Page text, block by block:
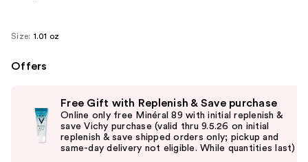
navigate
Size: 1.01 oz
Offers
previous
Free Gift with Replenish & Save purchase
Online only free Minéral 89 with initial replenish &
save Vichy purchase (valid thru 9.5.26 on initial
replenish & save shipped orders only; pickup and
same-day delivery not eligible. While quantities last)